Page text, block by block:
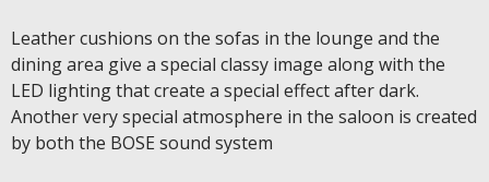
Leather cushions on the sofas in the lounge and the
dining area give a special classy image along with the
LED lighting that create a special effect after dark.
Another very special atmosphere in the saloon is created
by both the BOSE sound system